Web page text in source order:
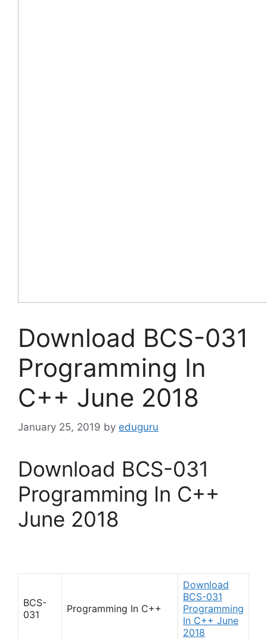
Download BCS-031
Programming In
C++ June 2018
January 25, 2019 by eduguru
Download BCS-031
Programming In C++
June 2018
BCS-
031
Programming In C++
Download
BCS-031
Programming
In C++ June
2018